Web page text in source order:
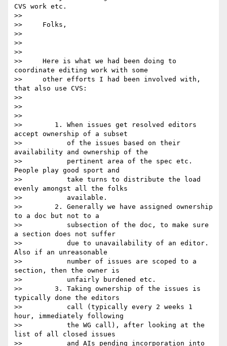
CVS work etc.
>>
>>     Folks,
>>
>>
>>
>>     Here is what we had been doing to
coordinate editing work with some
>>     other efforts I had been involved with,
that also use CVS:
>>
>>
>>
>>        1. When issues get resolved editors
accept ownership of a subset
>>           of the issues based on their
availability and ownership of the
>>           pertinent area of the spec etc.
People play good sport and
>>           take turns to distribute the load
evenly amongst all the folks
>>           available.
>>        2. Generally we have assigned ownership
to a doc but not to a
>>           subsection of the doc, to make sure
a section does not suffer
>>           due to unavailability of an editor.
Also if an unreasonable
>>           number of issues are scoped to a
section, then the owner is
>>           unfairly burdened etc.
>>        3. Taking ownership of the issues is
typically done the editors
>>           call (typically every 2 weeks 1
hour, immediately following
>>           the WG call), after looking at the
list of all closed issues
>>           and AIs pending incorporation into